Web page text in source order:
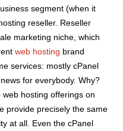
segment (when it
reseller. Reseller
marketing niche, which
web hosting brand
services: mostly cPanel
for everybody. Why?
hosting offerings on
provide precisely the same
at all. Even the cPanel